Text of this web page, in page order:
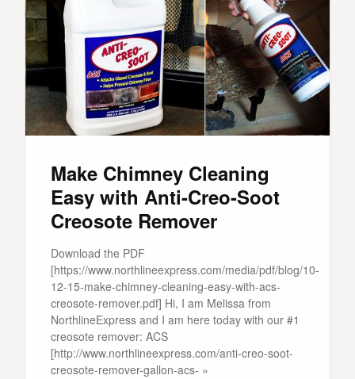
Make Chimney Cleaning
Easy with Anti-Creo-Soot
Creosote Remover
Download the PDF
[https://www.northlineexpress.com/media/pdf/blog/10-
12-15-make-chimney-cleaning-easy-with-acs-
creosote-remover.pdf] Hi, I am Melissa from
NorthlineExpress and I am here today with our #1
creosote remover: ACS
[http://www.northlineexpress.com/anti-creo-soot-
creosote-remover-gallon-acs- »